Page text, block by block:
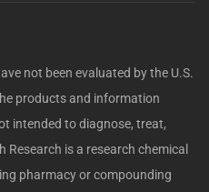
not been evaluated by the U.S.
products and information
intended to diagnose, treat,
Research is a research chemical
pharmacy or compounding